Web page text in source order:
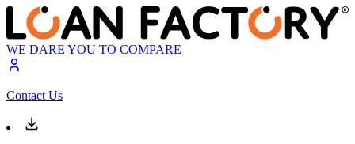
WE DARE YOU TO COMPARE
Contact Us